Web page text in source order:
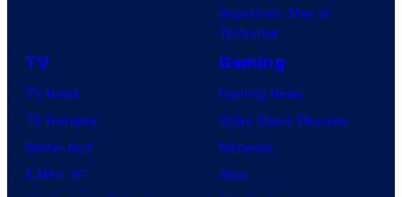
Superman: Man of
Tomorrow
TV
TV News
TV Reviews
Spider-Noir
X-Men ’97
Gaming
Gaming News
Video Game Reviews
Nintendo
Xbox